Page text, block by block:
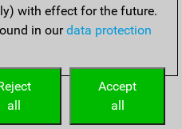
with effect for the future.
in ourdata protection
Accept
all
all